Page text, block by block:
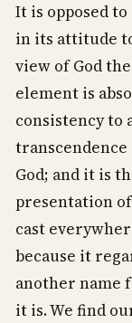
It is opposed
in its attitude
view of God
element is
consistency to
transcendence
God; and it is
presentation
cast
because it
another name
it is. We find